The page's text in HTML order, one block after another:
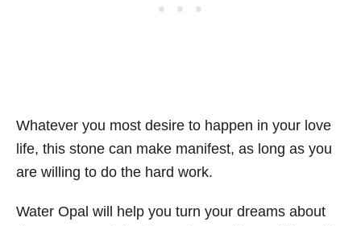
Whatever you most desire to happen in your love
life, this stone can make manifest, as long as you
are willing to do the hard work.
Water Opal will help you turn your dreams about